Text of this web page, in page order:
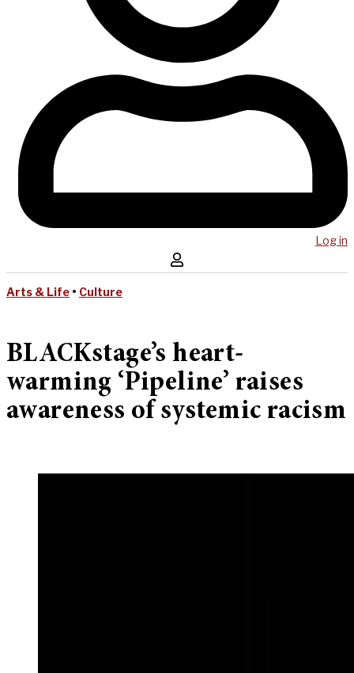
Log in
Arts & Life • Culture
BLACKstage’s heart-
warming ‘Pipeline’ raises
awareness of systemic racism